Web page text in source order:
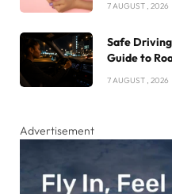
7 AUGUST , 2026
Safe Driving
Guide to
7 AUGUST , 2026
Advertisement